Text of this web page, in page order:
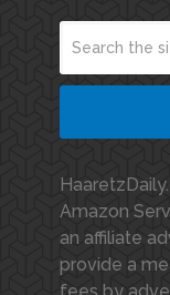
Amazon
an affiliate
provide a